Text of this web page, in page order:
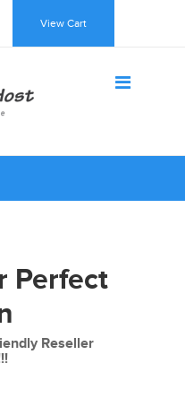
View Cart
Perfect
Reseller